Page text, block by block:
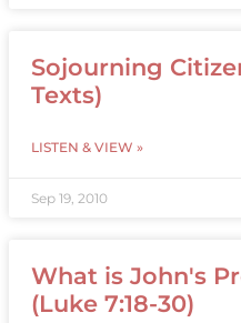
Sojourning
Texts)
LISTEN & VIEW »
Sep 19, 2010
What is John's
(Luke 7:18-30)